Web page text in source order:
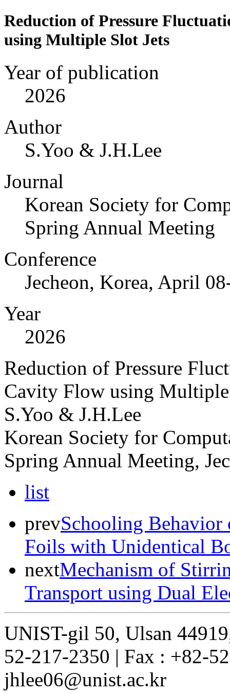
Reduction of Pressure
using Multiple Slot Jets
Year of publication
2026
Author
S.Yoo & J.H.Lee
Journal
Korean Society for
Spring Annual Meeting
Conference
Jecheon, Korea, April
Year
2026
Reduction of Pressure
Cavity Flow using Multiple
S.Yoo & J.H.Lee
Korean Society for
Spring Annual Meeting,
list
prevSchooling
Foils with Unidentical
nextMechanism of
Transport using Dual
UNIST-gil 50, Ulsan
52-217-2350 | Fax : +82-
jhlee06@unist.ac.kr